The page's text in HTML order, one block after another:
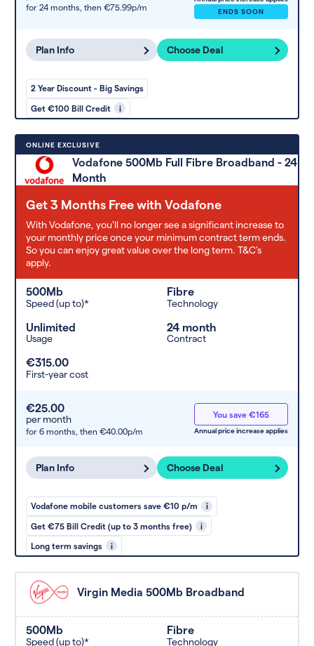
for 24 months, then €75.99p/m
ENDS SOON
Plan Info Choose Deal
2 Year Discount - Big Savings
Get €100 Bill Credit i
ONLINE EXCLUSIVE
Vodafone 500Mb Full Fibre Broadband - 24
Month
Get 3 Months Free with Vodafone
With Vodafone, you'll no longer see a significant increase to
your monthly price once your minimum contract term ends.
So you can enjoy great value over the long term. T&C’s
apply.
500Mb
Speed (up to)*
Fibre
Technology
Unlimited
Usage
24 month
Contract
€315.00
First-year cost
€25.00
per month
for 6 months, then €40.00p/m
You save €165
Annual price increase applies
Plan Info Choose Deal
Vodafone mobile customers save €10 p/m i
Get €75 Bill Credit (up to 3 months free) i
Long term savings i
Virgin Media 500Mb Broadband
500Mb
Speed (up to)*
Fibre
Technology